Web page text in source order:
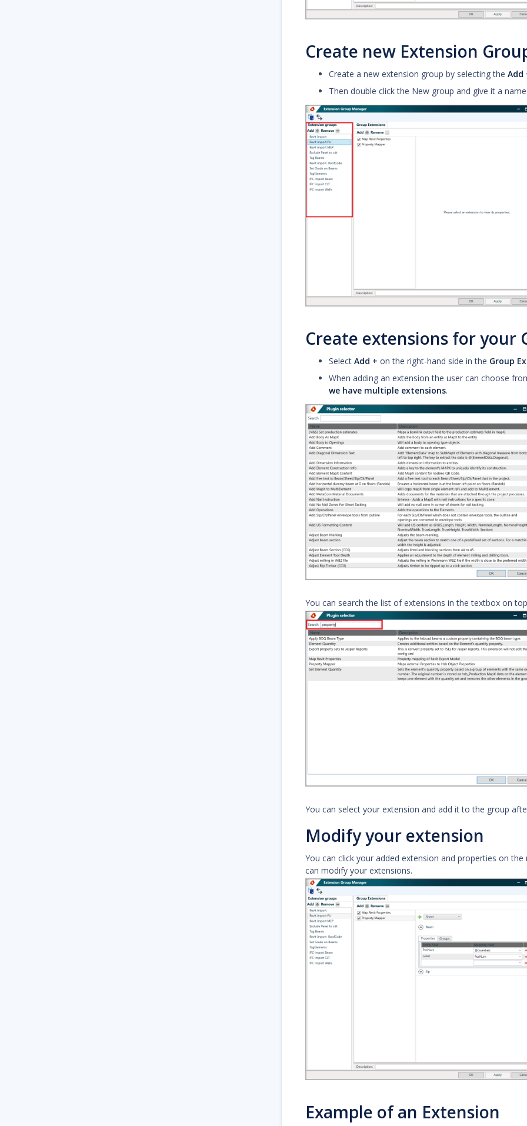
Create new Extension
Create a new extension group by selecting the Add
Then double click the New group and give it a
Create extensions for your
Select Add + on the right-hand side in the Group
When adding an extension the user can choose
we have multiple extensions.
You can search the list of extensions in the textbox on
You can select your extension and add it to the group
Modify your extension
You can click your added extension and properties on
can modify your extensions.
Example of an Extension